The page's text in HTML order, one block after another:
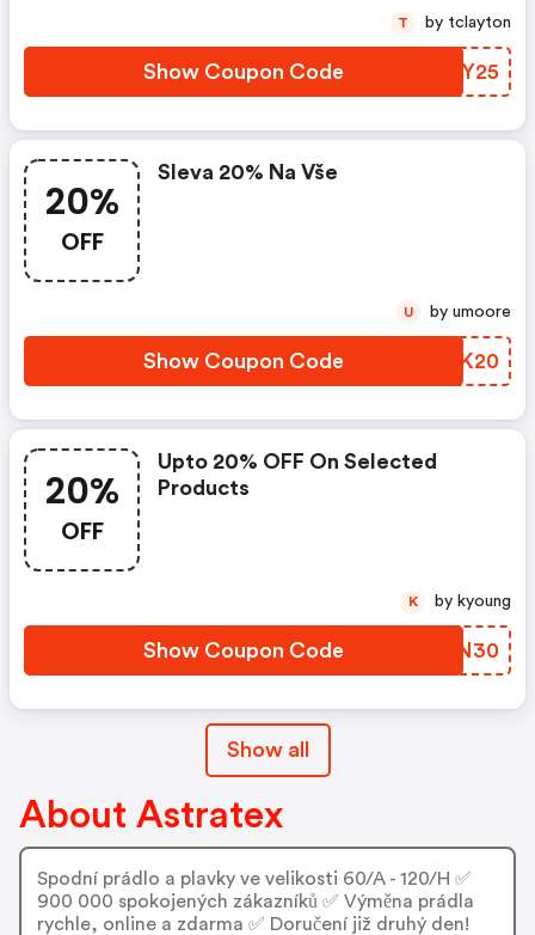
Show Coupon Code YRYY25
T by tclayton
20%
OFF
Sleva 20% Na Vše
Show Coupon Code XUUK20
U by umoore
20%
OFF
Upto 20% OFF On Selected
Products
Show Coupon Code LDKN30
K by kyoung
Show all
About Astratex
Spodní prádlo a plavky ve velikosti 60/A - 120/H ✅
900 000 spokojených zákazníků ✅ Výměna prádla
rychle, online a zdarma ✅ Doručení již druhý den!